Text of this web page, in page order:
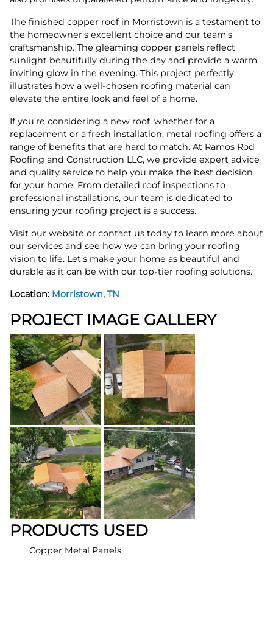
The finished copper roof in Morristown is a testament to
the homeowner’s excellent choice and our team’s
craftsmanship. The gleaming copper panels reflect
sunlight beautifully during the day and provide a warm,
inviting glow in the evening. This project perfectly
illustrates how a well-chosen roofing material can
elevate the entire look and feel of a home.
If you’re considering a new roof, whether for a
replacement or a fresh installation, metal roofing offers a
range of benefits that are hard to match. At Ramos Rod
Roofing and Construction LLC, we provide expert advice
and quality service to help you make the best decision
for your home. From detailed roof inspections to
professional installations, our team is dedicated to
ensuring your roofing project is a success.
Visit our website or contact us today to learn more about
our services and see how we can bring your roofing
vision to life. Let’s make your home as beautiful and
durable as it can be with our top-tier roofing solutions.
Location: Morristown, TN
PROJECT IMAGE GALLERY
PRODUCTS USED
Copper Metal Panels